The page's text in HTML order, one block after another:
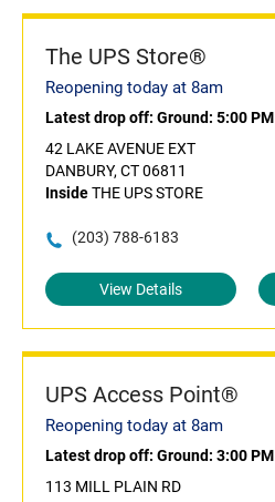
The UPS Store®
Reopening today at 8am
Latest drop off: Ground: 5:00 PM
42 LAKE AVENUE EXT
DANBURY, CT 06811
InsideTHE UPS STORE
(203) 788-6183
View Details
UPS Access Point®
Reopening today at 8am
Latest drop off: Ground: 3:00 PM
113 MILL PLAIN RD